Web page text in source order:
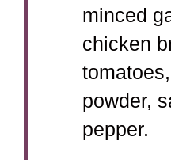
minced
chicken
powder,
pepper.